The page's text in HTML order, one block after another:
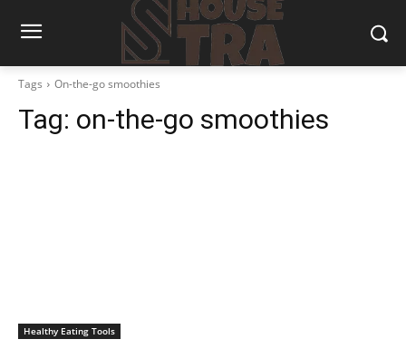
Tags On-the-go smoothies
Tag: on-the-go smoothies
Healthy Eating Tools